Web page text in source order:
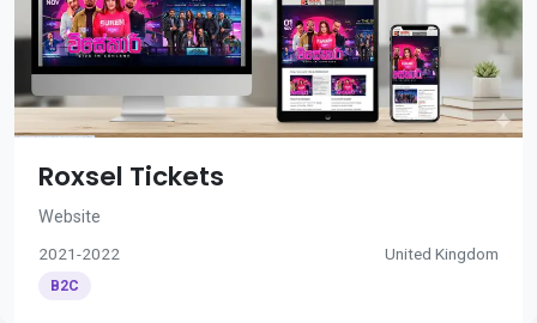
Roxsel Tickets
Website
2021-2022 United Kingdom
B2C